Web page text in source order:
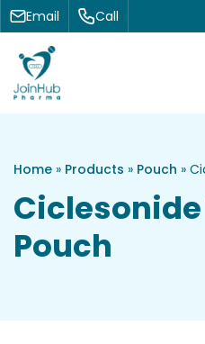
Skip to content
Email Call
Home » Products » Pouch »
Ciclesonide
Pouch